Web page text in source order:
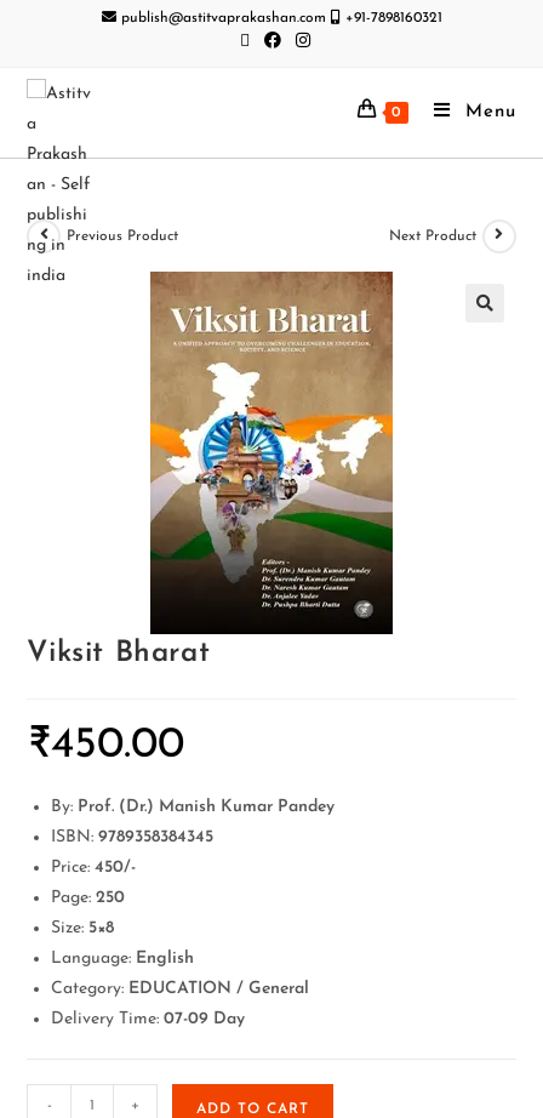
publish@astitvaprakashan.com +91-7898160321
0 Menu
Previous Product Next Product
Viksit Bharat
₹450.00
By: Prof. (Dr.) Manish Kumar Pandey
ISBN: 9789358384345
Price: 450/-
Page: 250
Size: 5×8
Language: English
Category: EDUCATION / General
Delivery Time:07-09 Day
- + ADD TO CART